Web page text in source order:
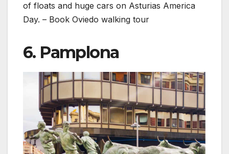
of floats and huge cars on Asturias America
Day. – Book Oviedo walking tour
6. Pamplona